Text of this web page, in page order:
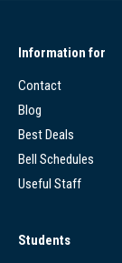
Information for
Contact
Blog
Best Deals
Bell Schedules
Useful Staff
Students